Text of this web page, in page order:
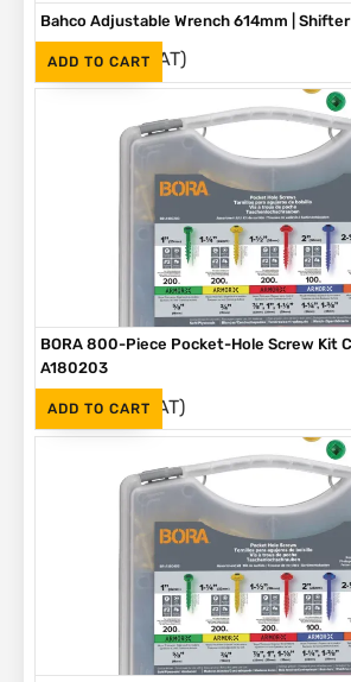
ADD TO CART
Bahco Adjustable Wrench 614mm |
R3,790 (Inc. VAT)
ADD TO CART
BORA 800-Piece Pocket-Hole Screw Kit
A180203
R1,090 (Inc. VAT)